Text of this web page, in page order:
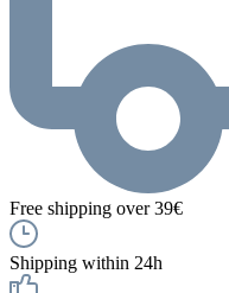
Free shipping over 39€
Shipping within 24h